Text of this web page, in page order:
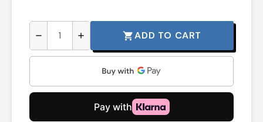
remove add shopping_cartADD TO CART